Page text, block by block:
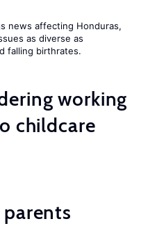
news affecting Honduras,
as diverse as
falling birthrates.
working
childcare